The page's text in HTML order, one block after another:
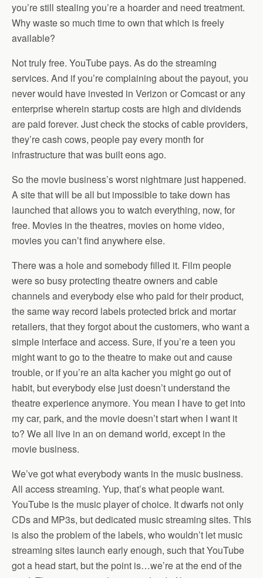
you’re still stealing you’re a hoarder and need treatment.
Why waste so much time to own that which is freely
available?
Not truly free. YouTube pays. As do the streaming
services. And if you’re complaining about the payout, you
never would have invested in Verizon or Comcast or any
enterprise wherein startup costs are high and dividends
are paid forever. Just check the stocks of cable providers,
they’re cash cows, people pay every month for
infrastructure that was built eons ago.
So the movie business’s worst nightmare just happened.
A site that will be all but impossible to take down has
launched that allows you to watch everything, now, for
free. Movies in the theatres, movies on home video,
movies you can’t find anywhere else.
There was a hole and somebody filled it. Film people
were so busy protecting theatre owners and cable
channels and everybody else who paid for their product,
the same way record labels protected brick and mortar
retailers, that they forgot about the customers, who want a
simple interface and access. Sure, if you’re a teen you
might want to go to the theatre to make out and cause
trouble, or if you’re an alta kacher you might go out of
habit, but everybody else just doesn’t understand the
theatre experience anymore. You mean I have to get into
my car, park, and the movie doesn’t start when I want it
to? We all live in an on demand world, except in the
movie business.
We’ve got what everybody wants in the music business.
All access streaming. Yup, that’s what people want.
YouTube is the music player of choice. It dwarfs not only
CDs and MP3s, but dedicated music streaming sites. This
is also the problem of the labels, who wouldn’t let music
streaming sites launch early enough, such that YouTube
got a head start, but the point is…we’re at the end of the